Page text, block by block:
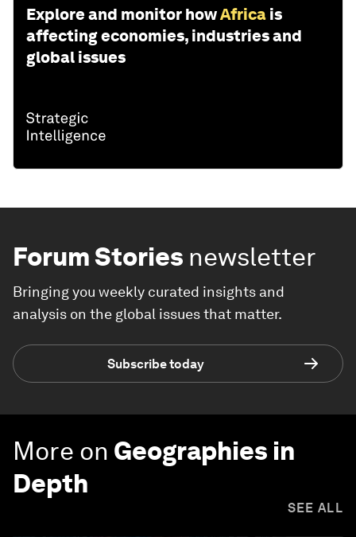
Explore and monitor howAfrica is
affecting economies, industries and
global issues
Forum Stories newsletter
Bringing you weekly curated insights and
analysis on the global issues that matter.
Subscribe today
More on Geographies in
Depth
SEE ALL